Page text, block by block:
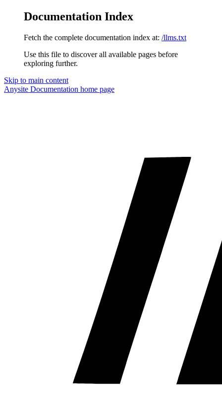
Documentation Index
Fetch the complete documentation index at: /llms.txt
Use this file to discover all available pages before
exploring further.
Skip to main content
Anysite Documentation home page